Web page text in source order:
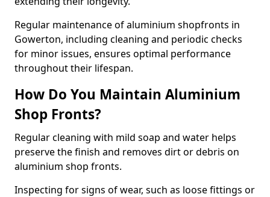
Regular maintenance of aluminium shopfronts in
Gowerton, including cleaning and periodic checks
for minor issues, ensures optimal performance
throughout their lifespan.
How Do You Maintain Aluminium
Shop Fronts?
Regular cleaning with mild soap and water helps
preserve the finish and removes dirt or debris on
aluminium shop fronts.
Inspecting for signs of wear, such as loose fittings or